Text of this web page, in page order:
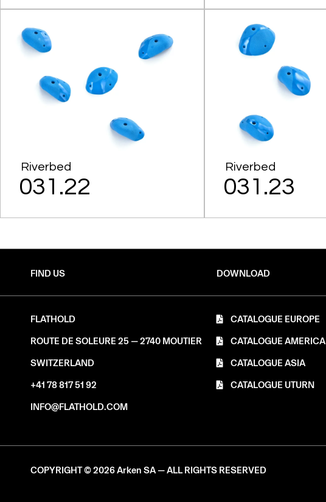
Riverbed
031.22
Riverbed
031.23
FIND US DOWNLOAD
FLATHOLD
ROUTE DE SOLEURE 25 — 2740 MOUTIER
SWITZERLAND
+41 78 817 51 92
INFO@FLATHOLD.COM
CATALOGUE EUROPE
CATALOGUE AMERICA
CATALOGUE ASIA
CATALOGUE UTURN
COPYRIGHT © 2026 Arken SA — ALL RIGHTS RESERVED